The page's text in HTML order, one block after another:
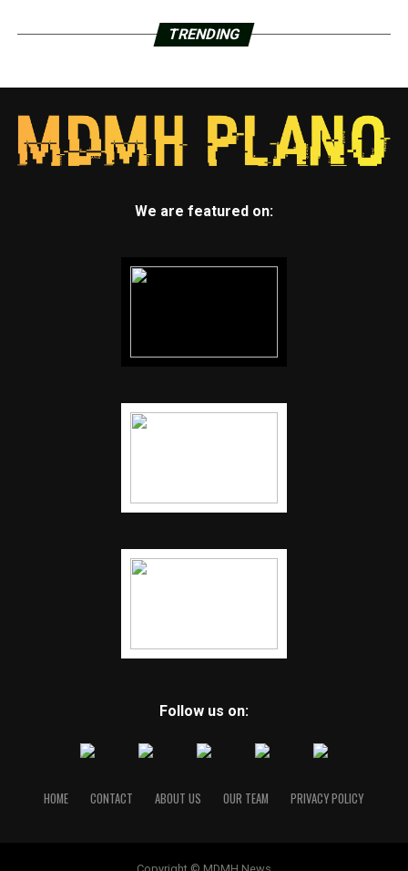
TRENDING
We are featured on:
Follow us on:
HOME CONTACT ABOUT US OUR TEAM PRIVACY POLICY